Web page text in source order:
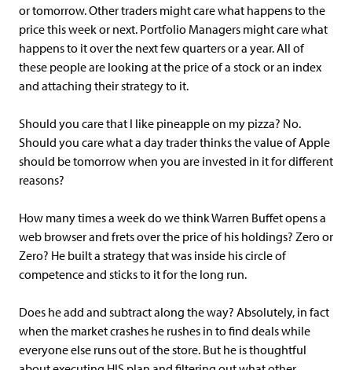
or tomorrow. Other traders might care what happens to the
price this week or next. Portfolio Managers might care what
happens to it over the next few quarters or a year. All of
these people are looking at the price of a stock or an index
and attaching their strategy to it.
Should you care that I like pineapple on my pizza? No.
Should you care what a day trader thinks the value of Apple
should be tomorrow when you are invested in it for different
reasons?
How many times a week do we think Warren Buffet opens a
web browser and frets over the price of his holdings? Zero or
Zero? He built a strategy that was inside his circle of
competence and sticks to it for the long run.
Does he add and subtract along the way? Absolutely, in fact
when the market crashes he rushes in to find deals while
everyone else runs out of the store. But he is thoughtful